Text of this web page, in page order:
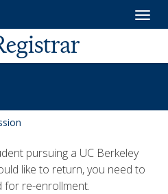
pursuing a UC Berkeley
like to return, you need to
for re-enrollment.